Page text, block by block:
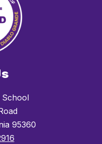
School
95360